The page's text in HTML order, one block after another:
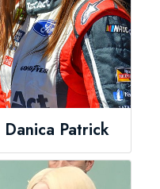
Danica Patrick